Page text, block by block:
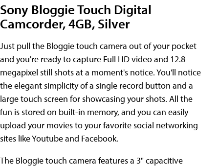
Sony Bloggie Touch Digital
Camcorder, 4GB, Silver
Just pull the Bloggie touch camera out of your pocket
and you're ready to capture Full HD video and 12.8-
megapixel still shots at a moment's notice. You'll notice
the elegant simplicity of a single record button and a
large touch screen for showcasing your shots. All the
fun is stored on built-in memory, and you can easily
upload your movies to your favorite social networking
sites like Youtube and Facebook.
The Bloggie touch camera features a 3" capacitive